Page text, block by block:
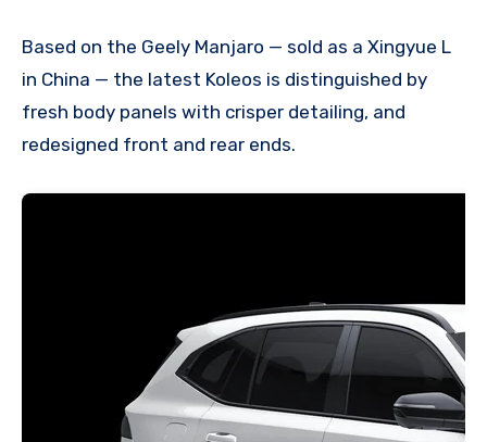
Based on the Geely Manjaro — sold as a Xingyue L
in China — the latest Koleos is distinguished by
fresh body panels with crisper detailing, and
redesigned front and rear ends.